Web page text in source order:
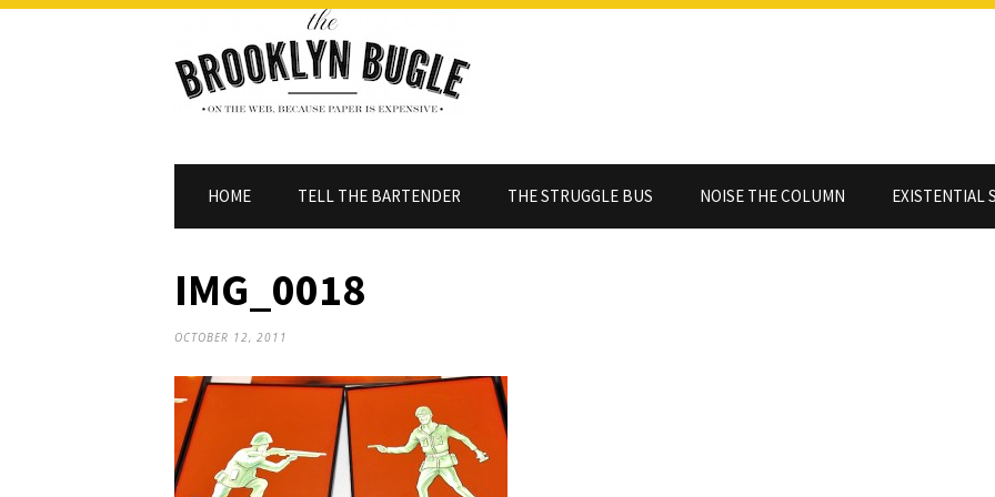
HOME TELL THE BARTENDER THE STRUGGLE BUS NOISE THE COLUMN EXISTENTIAL
IMG_0018
OCTOBER 12, 2011